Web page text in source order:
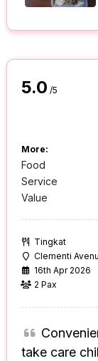
5.0 /5
More:
Food
Service
Value
Tingkat
Clementi
16th Apr 2026
2 Pax
take care